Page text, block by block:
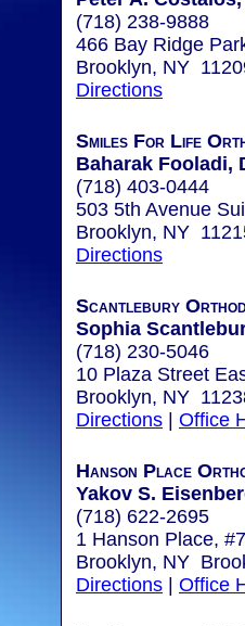
(718) 238-9888
466 Bay Ridge
Brooklyn, NY
Directions
Smiles For Life
Baharak Fooladi,
(718) 403-0444
503 5th Avenue
Brooklyn, NY
Directions
Scantlebury
Sophia
(718) 230-5046
10 Plaza Street
Brooklyn, NY
Directions
Office
Hanson Place
Yakov S.
(718) 622-2695
1 Hanson Place,
Brooklyn, NY
Directions
Office